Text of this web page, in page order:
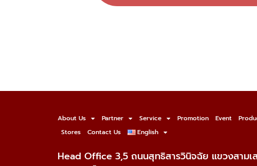
About Us Partner Service Promotion Event
Stores
Contact Us English
Head Office 3,5 ถนนสุทธิสารวินิจฉัย แขวงสามเ